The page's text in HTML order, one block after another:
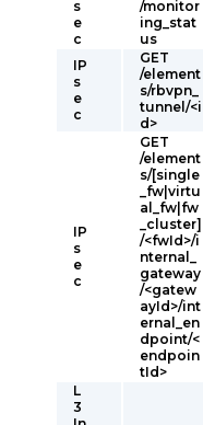
s
e
c
/monitor
ing_stat
us
IP
s
e
c
GET
/element
s/rbvpn_
tunnel/<i
d>
IP
s
e
c
GET
/element
s/[single
_fw|virtu
al_fw|fw
_cluster]
/<fwId>/i
nternal_
gateway
/<gatew
ayId>/int
ernal_en
dpoint/<
endpoin
tId>
L
3